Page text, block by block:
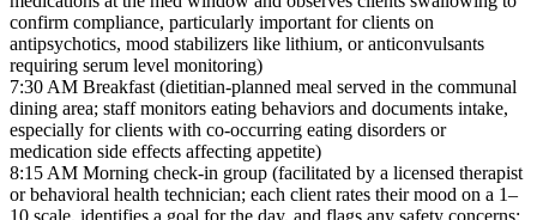
confirm compliance, particularly important for clients on
antipsychotics, mood stabilizers like lithium, or anticonvulsants
requiring serum level monitoring)
7:30 AM Breakfast (dietitian-planned meal served in the communal
dining area; staff monitors eating behaviors and documents intake,
especially for clients with co-occurring eating disorders or
medication side effects affecting appetite)
8:15 AM Morning check-in group (facilitated by a licensed therapist
or behavioral health technician; each client rates their mood on a 1–
10 scale, identifies a goal for the day, and flags any safety concerns;